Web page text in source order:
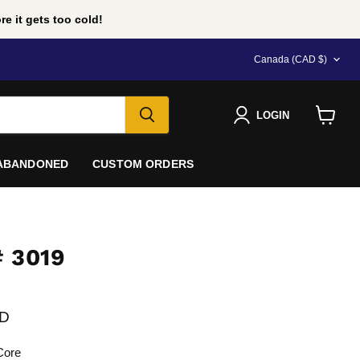
it gets too cold!
COUNTRY
Canada (CAD $)
LOGIN
CUSTOM ORDERS
3019